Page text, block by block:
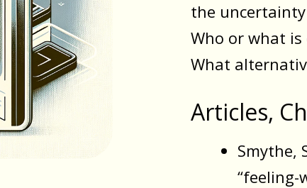
the
Who or what
What
Articles,
Smythe,
“feeling-